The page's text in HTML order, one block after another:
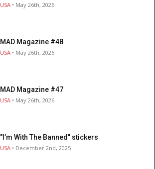
USA • May 26th, 2026
MAD Magazine #48
USA • May 26th, 2026
MAD Magazine #47
USA • May 26th, 2026
"I’m With The Banned" stickers
USA • December 2nd, 2025